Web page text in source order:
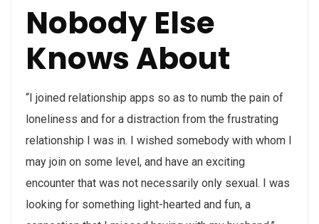
Nobody Else
Knows About
“I joined relationship apps so as to numb the pain of
loneliness and for a distraction from the frustrating
relationship I was in. I wished somebody with whom I
may join on some level, and have an exciting
encounter that was not necessarily only sexual. I was
looking for something light-hearted and fun, a